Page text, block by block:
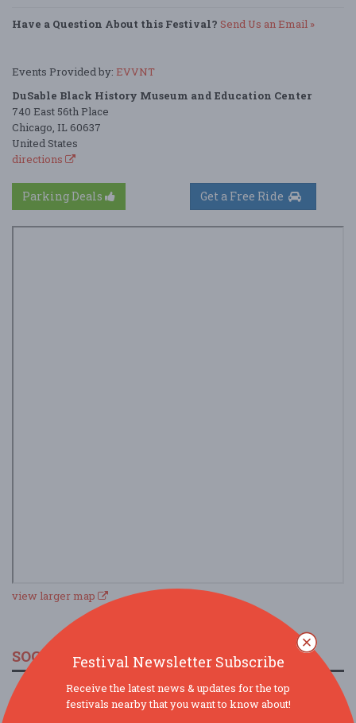
Have a Question About this Festival? Send Us an Email »
Events Provided by: EVVNT
DuSable Black History Museum and Education Center
740 East 56th Place
Chicago, IL 60637
United States
directions
Parking Deals
view larger map
SOCIAL MEDIAFestival Newsletter Subscribe
Receive the latest news & updates for the top
festivals nearby that you want to know about!